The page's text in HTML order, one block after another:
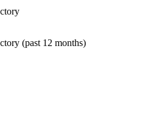
(past 12 months)